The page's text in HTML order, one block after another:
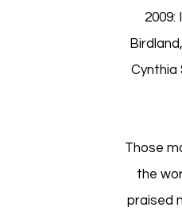
Cynthia
Those
the
praised